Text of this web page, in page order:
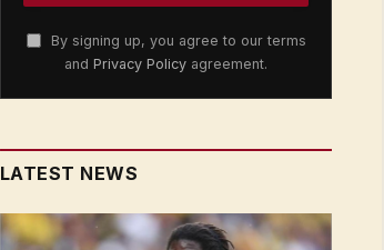
By signing up, you agree to our terms
and Privacy Policy agreement.
LATEST NEWS